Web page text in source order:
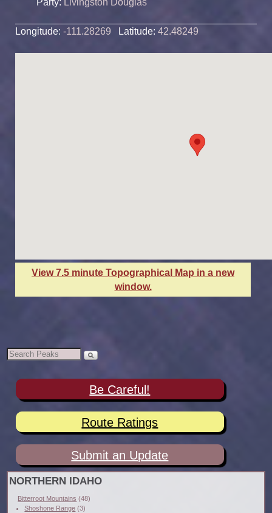
Party: Livingston Douglas
Longitude: -111.28269 Latitude: 42.48249
View 7.5 minute Topographical Map in a new
window.
Be Careful!
Route Ratings
Submit an Update
NORTHERN IDAHO
Bitterroot Mountains (48)
Shoshone Range (3)